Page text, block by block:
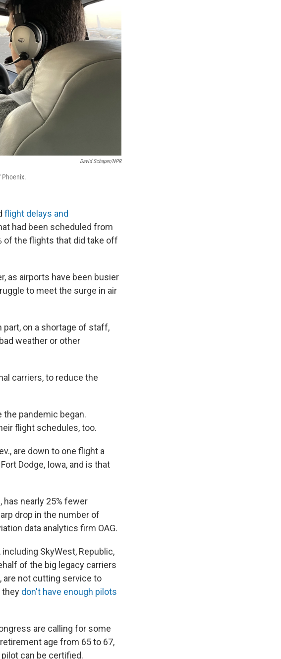
David Schaper/NPR
flight delays and
had been scheduled from
of the flights that did take off
as airports have been busier
to meet the surge in air
part, on a shortage of staff,
weather or other
carriers, to reduce the
pandemic began.
flight schedules, too.
are down to one flight a
Dodge, Iowa, and is that
has nearly 25% fewer
drop in the number of
data analytics firm OAG.
SkyWest, Republic,
of the big legacy carriers
are not cutting service to
they don't have enough pilots
are calling for some
age from 65 to 67,
can be certified.